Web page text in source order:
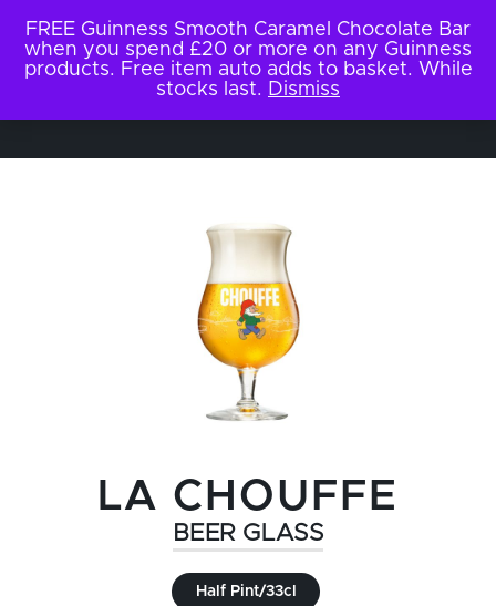
LA CHOUFFE
BEER GLASS
Half Pint/33cl
FREE Guinness Smooth Caramel Chocolate Bar
when you spend £20 or more on any Guinness
products. Free item auto adds to basket. While
stocks last. Dismiss